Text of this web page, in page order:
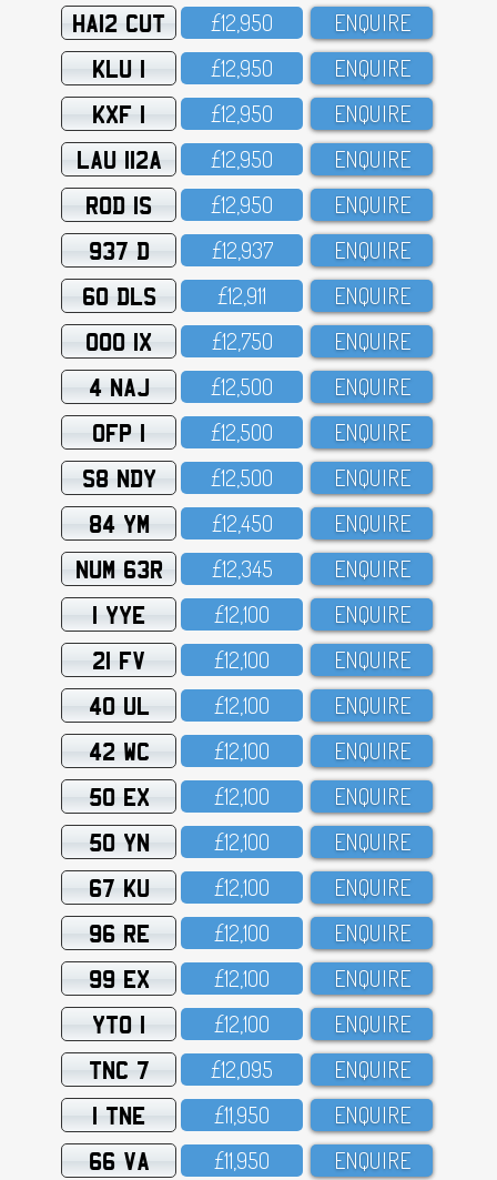
HA12 CUT £12,95O ENQUIRE
KLU 1 £12,95O ENQUIRE
KXF 1 £12,95O ENQUIRE
LAU 112A £12,95O ENQUIRE
ROD 1S £12,95O ENQUIRE
937 D £12,937 ENQUIRE
60 DLS £12,911 ENQUIRE
OOO 1X £12,75O ENQUIRE
4 NAJ £12,5OO ENQUIRE
OFP 1 £12,5OO ENQUIRE
S8 NDY £12,5OO ENQUIRE
84 YM £12,45O ENQUIRE
NUM 63R £12,345 ENQUIRE
1 YYE £12,1OO ENQUIRE
21 FV £12,1OO ENQUIRE
40 UL £12,1OO ENQUIRE
42 WC £12,1OO ENQUIRE
50 EX £12,1OO ENQUIRE
50 YN £12,1OO ENQUIRE
67 KU £12,1OO ENQUIRE
96 RE £12,1OO ENQUIRE
99 EX £12,1OO ENQUIRE
YTO 1 £12,1OO ENQUIRE
TNC 7 £12,O95 ENQUIRE
1 TNE £11,95O ENQUIRE
66 VA £11,95O ENQUIRE